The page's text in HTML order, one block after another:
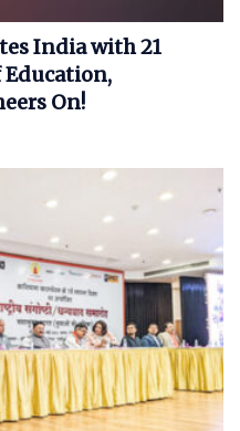
India with 21
On!